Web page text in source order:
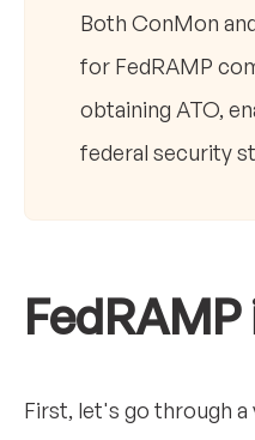
Both ConMon
for FedRAMP
obtaining ATO,
federal security
First, let's go through